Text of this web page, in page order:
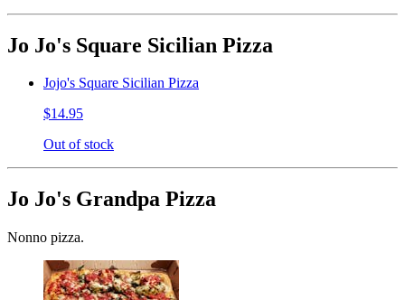
Jo Jo's Square Sicilian Pizza
Jojo's Square Sicilian Pizza
$14.95
Out of stock
Jo Jo's Grandpa Pizza
Nonno pizza.